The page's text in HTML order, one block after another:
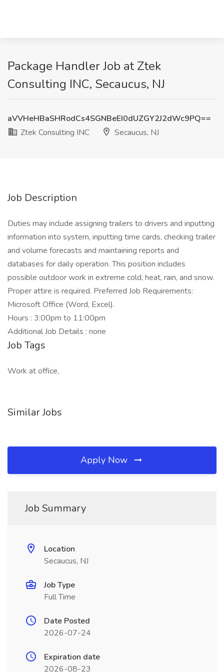
Package Handler Job at Ztek
Consulting INC, Secaucus, NJ
aVVHeHBaSHRodCs4SGNBeEI0dUZGY2J2dWc9PQ==
Ztek Consulting INC
Secaucus, NJ
Job Description
Duties may include assigning trailers to drivers and inputting
information into system, inputting time cards, checking trailer
and volume forecasts and maintaining reports and
databases for daily operation. This position includes
possible outdoor work in extreme cold, heat, rain, and snow.
Proper attire is required. Preferred Job Requirements:
Microsoft Office (Word, Excel).
Hours : 3:00pm to 11:00pm
Additional Job Details : none
Job Tags
Work at office,
Similar Jobs
Apply Now
Job Summary
Location
Secaucus, NJ
Job Type
Full Time
Date Posted
2026-07-24
Expiration date
2026-08-23